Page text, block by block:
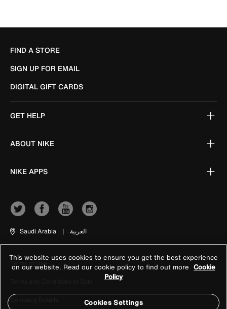
FIND A STORE
SIGN UP FOR EMAIL
DIGITAL GIFT CARDS
GET HELP
ABOUT NIKE
NIKE APPS
Saudi Arabia | العربية
Terms of Use
Company Details
This website uses cookies to ensure you get the best experience
on our website. Read our cookie policy to find out more Cookie
Policy
Cookies Settings